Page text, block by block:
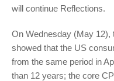
will continue Reflections.
On Wednesday (May 12),
showed that the US
from the same period in
than 12 years; the core